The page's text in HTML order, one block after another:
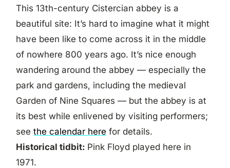
This 13th-century Cistercian abbey is a
beautiful site: It’s hard to imagine what it might
have been like to come across it in the middle
of nowhere 800 years ago. It’s nice enough
wandering around the abbey — especially the
park and gardens, including the medieval
Garden of Nine Squares — but the abbey is at
its best while enlivened by visiting performers;
seethe calendar here for details.
Historical tidbit: Pink Floyd played here in
1971.